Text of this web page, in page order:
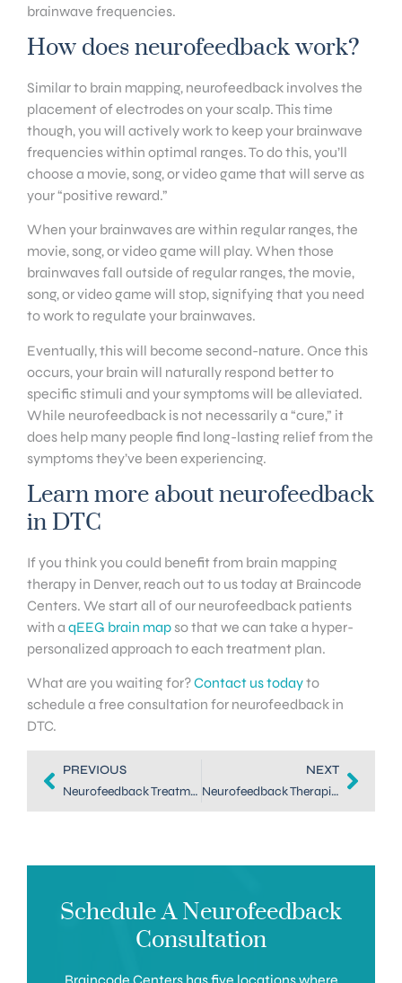
brainwave frequencies.
How does neurofeedback work?
Similar to brain mapping, neurofeedback involves the
placement of electrodes on your scalp. This time
though, you will actively work to keep your brainwave
frequencies within optimal ranges. To do this, you’ll
choose a movie, song, or video game that will serve as
your “positive reward.”
When your brainwaves are within regular ranges, the
movie, song, or video game will play. When those
brainwaves fall outside of regular ranges, the movie,
song, or video game will stop, signifying that you need
to work to regulate your brainwaves.
Eventually, this will become second-nature. Once this
occurs, your brain will naturally respond better to
specific stimuli and your symptoms will be alleviated.
While neurofeedback is not necessarily a “cure,” it
does help many people find long-lasting relief from the
symptoms they’ve been experiencing.
Learn more about neurofeedback
in DTC
If you think you could benefit from brain mapping
therapy in Denver, reach out to us today at Braincode
Centers. We start all of our neurofeedback patients
with a qEEG brain map so that we can take a hyper-
personalized approach to each treatment plan.
What are you waiting for?Contact us todayto
schedule a free consultation for neurofeedback in
DTC.
PREVIOUS
Neurofeedback Treatment in Dallas: How to Balance Your Brain
NEXT
Neurofeedback Therapists in DTC: Helping You Train Your Brain
Schedule A Neurofeedback
Consultation